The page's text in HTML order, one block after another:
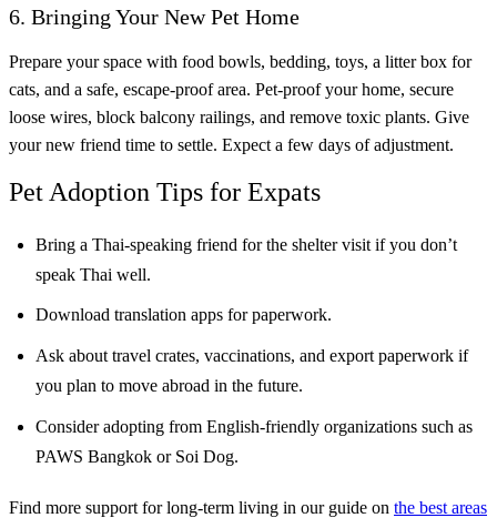
6. Bringing Your New Pet Home
Prepare your space with food bowls, bedding, toys, a litter box for
cats, and a safe, escape-proof area. Pet-proof your home, secure
loose wires, block balcony railings, and remove toxic plants. Give
your new friend time to settle. Expect a few days of adjustment.
Pet Adoption Tips for Expats
Bring a Thai-speaking friend for the shelter visit if you don’t
speak Thai well.
Download translation apps for paperwork.
Ask about travel crates, vaccinations, and export paperwork if
you plan to move abroad in the future.
Consider adopting from English-friendly organizations such as
PAWS Bangkok or Soi Dog.
Find more support for long-term living in our guide on the best areas